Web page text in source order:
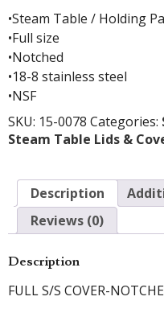
quantity
•Steam Table / Holding
•Full size
•Notched
•18-8 stainless steel
•NSF
SKU: 15-0078 Categories:
Steam Table Lids &
Description
Reviews (0)
Description
FULL S/S COVER-